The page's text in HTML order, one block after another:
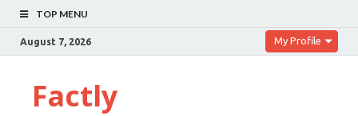
TOP MENU
August 7, 2026 My Profile
Factly